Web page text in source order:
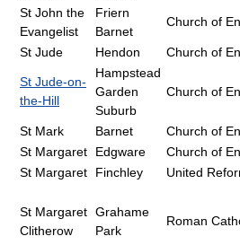
St John the
Evangelist
Friern
Barnet
Church of
St Jude Hendon Church of
St Jude-on-
the-Hill
Hampstead
Garden
Suburb
Church of
St Mark Barnet
Church of
St Margaret
Edgware
Church of
St Margaret
Finchley United
St Margaret
Clitherow
Grahame
Park
Roman